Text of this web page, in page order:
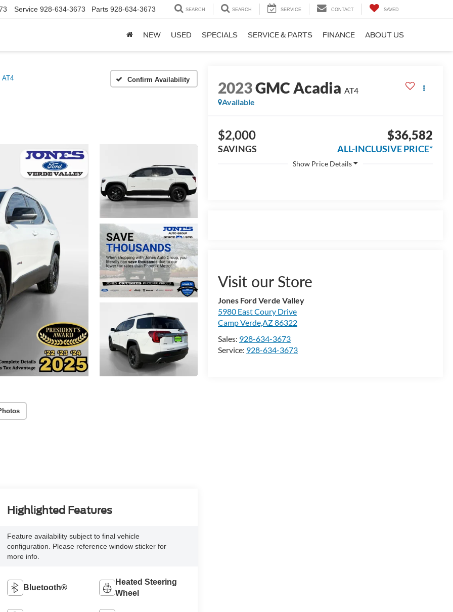
Service 928-634-3673 Parts 928-634-3673 SEARCH SEARCH SERVICE CONTACT SAVED
NEW USED SPECIALS SERVICE & PARTS FINANCE ABOUT US
AT4 Confirm Availability 2023GMC Acadia AT4
Available
$2,000
SAVINGS
$36,582
ALL-INCLUSIVE PRICE*
Visit our Store
Jones Ford Verde Valley
5980 East Coury Drive
Camp Verde,AZ 86322
Sales: 928-634-3673
Service: 928-634-3673
Highlighted Features
Feature availability subject to final vehicle
configuration. Please reference window sticker for
more info.
Bluetooth®
Heated Steering
Wheel